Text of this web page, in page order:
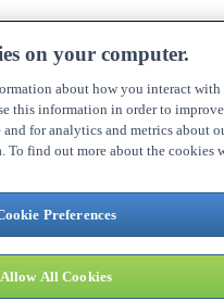
on your computer.
about how you interact with
this information in order to
for analytics and metrics about
find out more about the cookies
Preferences
Allow All Cookies